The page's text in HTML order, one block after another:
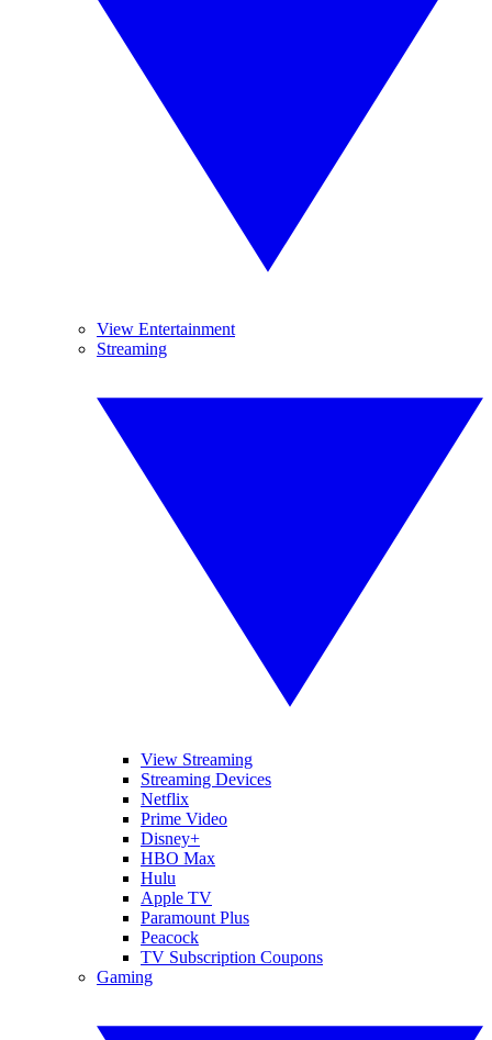
View Entertainment
Streaming
View Streaming
Streaming Devices
Netflix
Prime Video
Disney+
HBO Max
Hulu
Apple TV
Paramount Plus
Peacock
TV Subscription Coupons
Gaming